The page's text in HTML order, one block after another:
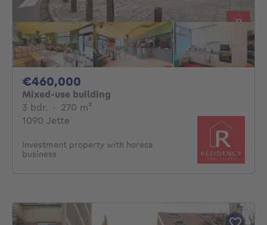
€460,000
Mixed-use building
3 bdr. 3 bedrooms
· 270 m²
1090 Jette
Investment property with horeca
business